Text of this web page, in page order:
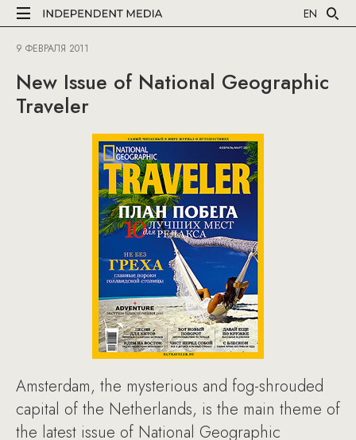
EN
9 ФЕВРАЛЯ 2011
New Issue of National Geographic
Traveler
Amsterdam, the mysterious and fog-shrouded
capital of the Netherlands, is the main theme of
the latest issue of National Geographic